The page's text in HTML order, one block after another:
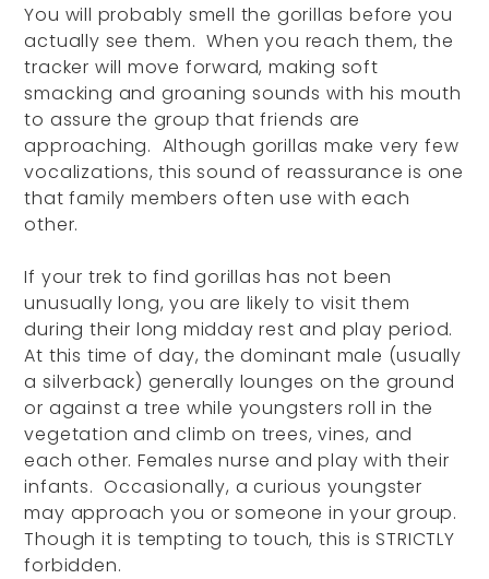
You will probably smell the gorillas before you
actually see them. When you reach them, the
tracker will move forward, making soft
smacking and groaning sounds with his mouth
to assure the group that friends are
approaching. Although gorillas make very few
vocalizations, this sound of reassurance is one
that family members often use with each
other.
If your trek to find gorillas has not been
unusually long, you are likely to visit them
during their long midday rest and play period.
At this time of day, the dominant male (usually
a silverback) generally lounges on the ground
or against a tree while youngsters roll in the
vegetation and climb on trees, vines, and
each other. Females nurse and play with their
infants. Occasionally, a curious youngster
may approach you or someone in your group.
Though it is tempting to touch, this is STRICTLY
forbidden.